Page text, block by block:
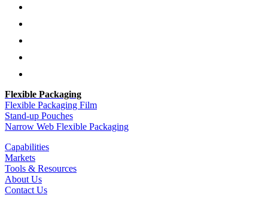
Flexible Packaging
Flexible Packaging Film
Stand-up Pouches
Narrow Web Flexible Packaging
Capabilities
Markets
Tools & Resources
About Us
Contact Us